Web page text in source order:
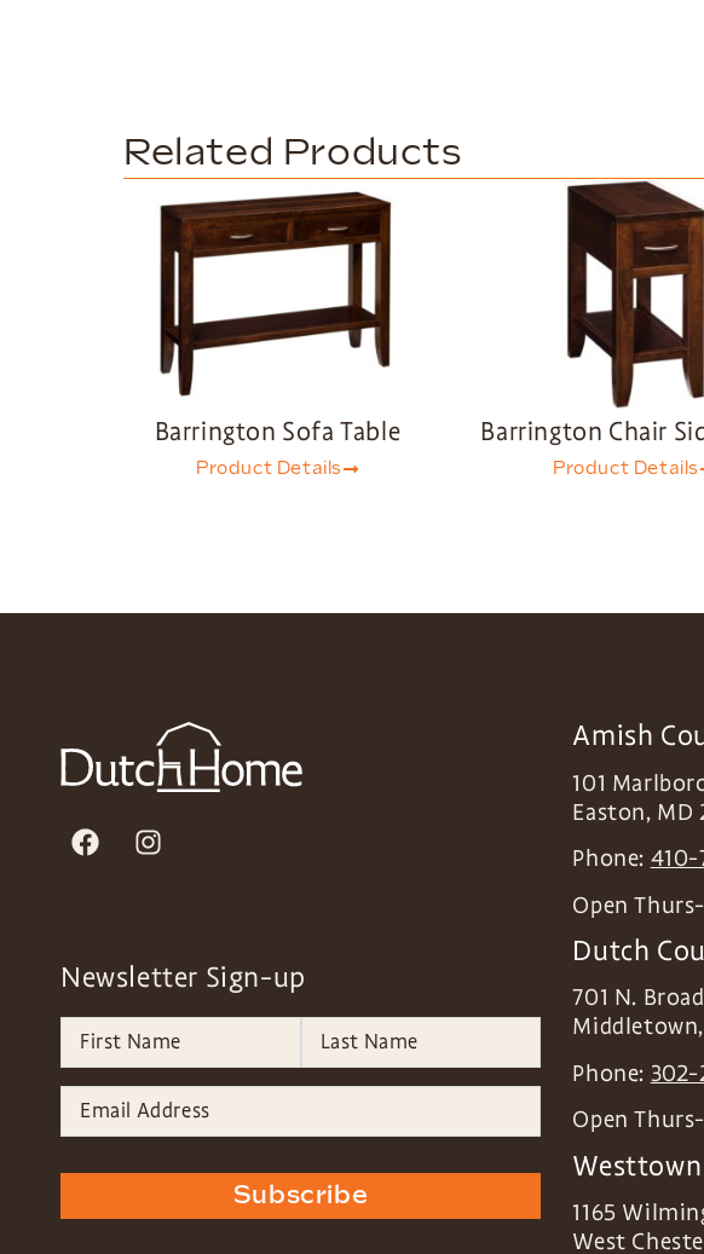
Related Products
Barrington Sofa Table
Product Details
Barrington Chair
Product Details
Newsletter Sign-up
Subscribe
Amish
101
Easton, MD
Phone:
Open
Dutch
701 N.
Middletown,
Phone:
Open
1165
West